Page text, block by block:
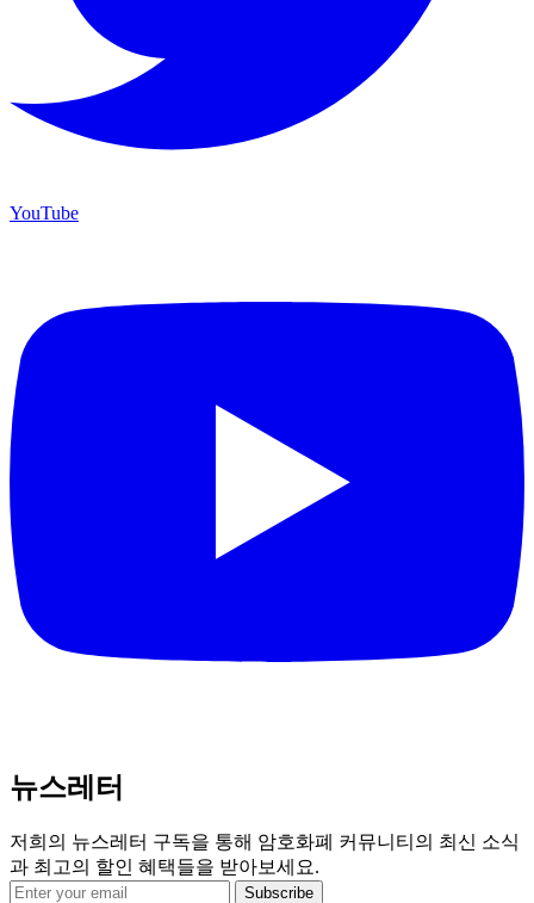
YouTube
뉴스레터
저희의 뉴스레터 구독을 통해 암호화폐 커뮤니티의 최신 소식
과 최고의 할인 혜택들을 받아보세요.
Subscribe